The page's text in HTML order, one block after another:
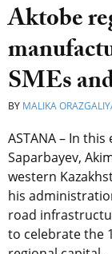
Aktobe
SMEs
BY MALIKA
ASTANA – In
Saparbayev,
western
his
road
to celebrate the